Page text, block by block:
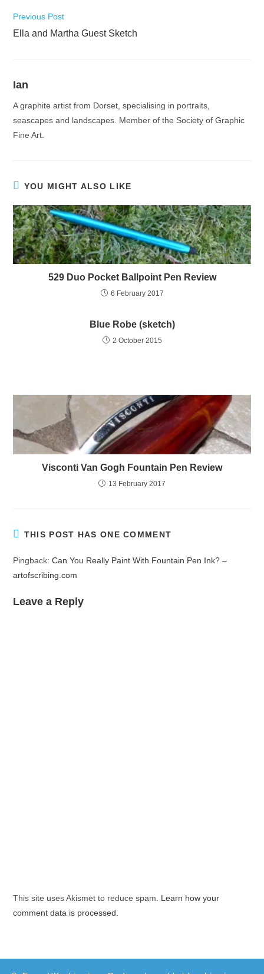
Read
articles
Previous Post
Ella and Martha Guest Sketch
Ian
A graphite artist from Dorset, specialising in portraits,
seascapes and landscapes. Member of the Society of Graphic
Fine Art.
YOU MIGHT ALSO LIKE
529 Duo Pocket Ballpoint Pen Review
6 February 2017
Blue Robe (sketch)
2 October 2015
Visconti Van Gogh Fountain Pen Review
13 February 2017
THIS POST HAS ONE COMMENT
Pingback:Can You Really Paint With Fountain Pen Ink? –
artofscribing.com
Leave a Reply
This site uses Akismet to reduce spam. Learn how your
comment data is processed.